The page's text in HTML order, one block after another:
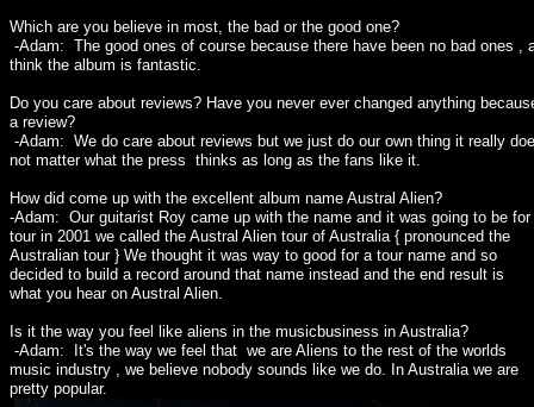
Which are you believe in most, the bad or the good one?
-Adam: The good ones of course because there have been no bad ones ,
think the album is fantastic.
Do you care about reviews? Have you never ever changed anything
a review?
-Adam: We do care about reviews but we just do our own thing it really
not matter what the press thinks as long as the fans like it.
How did come up with the excellent album name Austral Alien?
-Adam: Our guitarist Roy came up with the name and it was going to be for
tour in 2001 we called the Austral Alien tour of Australia { pronounced the
Australian tour } We thought it was way to good for a tour name and so
decided to build a record around that name instead and the end result is
what you hear on Austral Alien.
Is it the way you feel like aliens in the musicbusiness in Australia?
-Adam: It's the way we feel that we are Aliens to the rest of the worlds
music industry , we believe nobody sounds like we do. In Australia we are
pretty popular.